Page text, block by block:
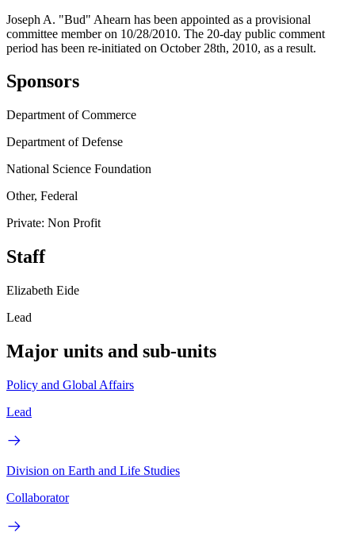
Joseph A. "Bud" Ahearn has been appointed as a provisional
committee member on 10/28/2010. The 20-day public comment
period has been re-initiated on October 28th, 2010, as a result.
Sponsors
Department of Commerce
Department of Defense
National Science Foundation
Other, Federal
Private: Non Profit
Staff
Elizabeth Eide
Lead
Major units and sub-units
Policy and Global Affairs
Lead
Division on Earth and Life Studies
Collaborator